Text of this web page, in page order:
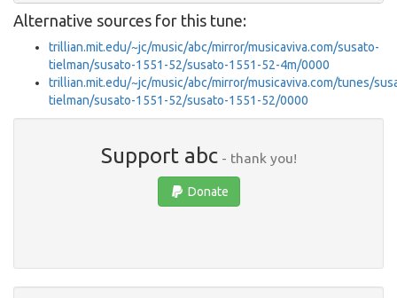
Alternative sources for this tune:
trillian.mit.edu/~jc/music/abc/mirror/musicaviva.com/susato-
tielman/susato-1551-52/susato-1551-52-4m/0000
trillian.mit.edu/~jc/music/abc/mirror/musicaviva.com/tunes/
tielman/susato-1551-52/susato-1551-52/0000
Support abc- thank you!
Donate